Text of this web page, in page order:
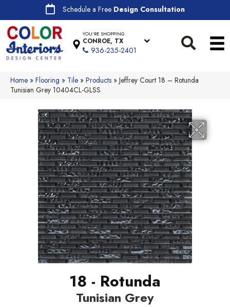
Schedule a Free Design Consultation
YOU'RE SHOPPING
CONROE, TX
936-235-2401
Home » Flooring » Tile » Products » Jeffrey Court 18 – Rotunda
Tunisian Grey 10404CL-GLSS
18 - Rotunda
Tunisian Grey